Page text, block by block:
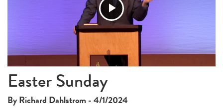
Play
Video
Easter Sunday
By Richard Dahlstrom - 4/1/2024